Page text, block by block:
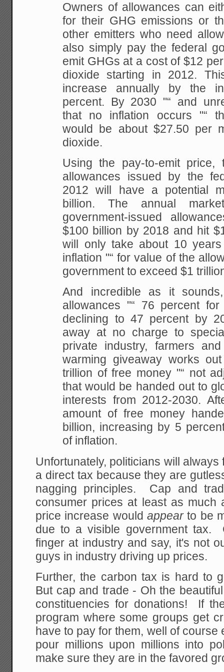
Owners of allowances can
for their GHG emissions or
other emitters who need
also simply pay the federal
emit GHGs at a costof $12
dioxide starting in 2012.
increase annually by the
percent. By2030 "“ and
that no inflation occurs "“
would be about $27.50 per
dioxide.
Using the pay-to-emit price,
allowances issued by the
2012 will have apotential
billion. The annual
government-issued
$100 billion by 2018 and hit
will only take about 10 years
inflation "“ for value of the
governmentto exceed $1
And incredible as it
allowances "“ 76 percent
declining to 47 percent by
away at no charge to
private industry, farmers
warming giveaway works
trillion of free money "“ not
that would be handed out to
interests from 2012-2030.
amount of free money
billion, increasing by 5
of inflation.
Unfortunately, politicians will
a direct tax because they are
nagging principles. Cap and
consumer prices at least as much
price increase wouldappearto be
due to a visible government tax.
finger at industry and say, it's not
guys in industry driving up prices.
Further, the carbon tax is hard to
But cap and trade - Oh the
constituencies for donations! If
program where some groups get
have to pay for them, well of
pour millions upon millions into
make sure they are in the favored